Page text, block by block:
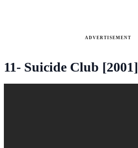
ADVERTISEMENT
11- Suicide Club [2001]